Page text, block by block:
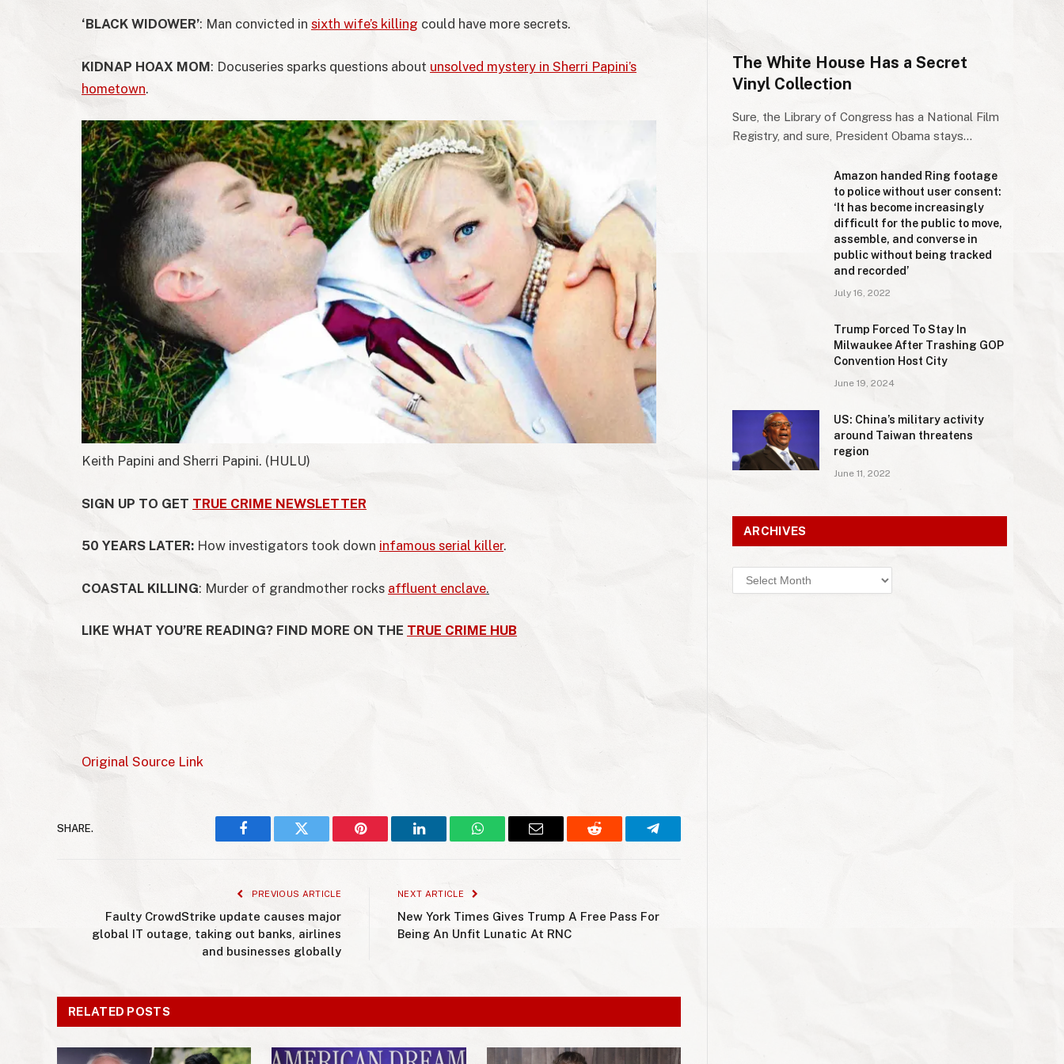
‘BLACK WIDOWER’: Man convicted in sixth wife’s killing could have more secrets.
KIDNAP HOAX MOM: Docuseries sparks questions about unsolved mystery in Sherri Papini’s
hometown.
Keith Papini and Sherri Papini. (HULU)
SIGN UP TO GET TRUE CRIME NEWSLETTER
50 YEARS LATER: How investigators took down infamous serial killer.
COASTAL KILLING: Murder of grandmother rocks affluent enclave.
LIKE WHAT YOU’RE READING? FIND MORE ON THE TRUE CRIME HUB
Original Source Link
SHARE.
Facebook Twitter Pinterest LinkedIn WhatsAppEmail Reddit Telegram
PREVIOUS ARTICLE
Faulty CrowdStrike update causes major
global IT outage, taking out banks, airlines
and businesses globally
NEXT ARTICLE
New York Times Gives Trump A Free Pass For
Being An Unfit Lunatic At RNC
RELATED POSTS
The White House Has a Secret
Vinyl Collection
Sure, the Library of Congress has a National Film
Registry, and sure, President Obama stays…
Amazon handed Ring footage
to police without user consent:
‘It has become increasingly
difficult for the public to move,
assemble, and converse in
public without being tracked
and recorded’
July 16, 2022
Trump Forced To Stay In
Milwaukee After Trashing GOP
Convention Host City
June 19, 2024
US: China’s military activity
around Taiwan threatens
region
June 11, 2022
ARCHIVES
Archives